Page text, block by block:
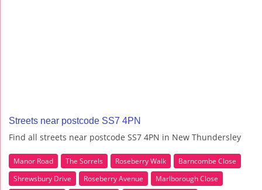
Streets near postcode SS7 4PN
Find all streets near postcode SS7 4PN in New Thundersley
Manor Road The Sorrels Roseberry Walk
Barncombe Close
Shrewsbury Drive
Roseberry Avenue
Marlborough Close